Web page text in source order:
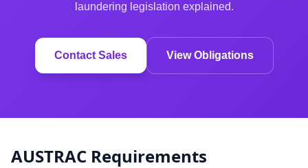
laundering legislation explained.
Contact Sales View Obligations
AUSTRAC Requirements